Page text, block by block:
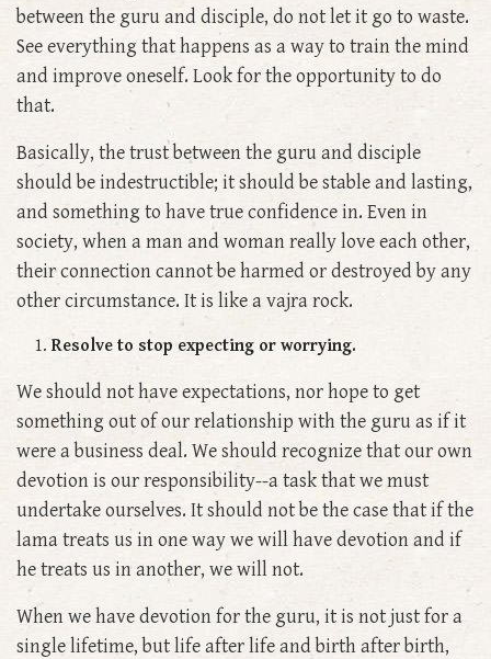
between the guru and disciple, do not let it go to waste.
See everything that happens as a way to train the mind
and improve oneself. Look for the opportunity to do
that.
Basically, the trust between the guru and disciple
should be indestructible; it should be stable and lasting,
and something to have true confidence in. Even in
society, when a man and woman really love each other,
their connection cannot be harmed or destroyed by any
other circumstance. It is like a vajra rock.
Resolve to stop expecting or worrying.
We should not have expectations, nor hope to get
something out of our relationship with the guru as if it
were a business deal. We should recognize that our own
devotion is our responsibility--a task that we must
undertake ourselves. It should not be the case that if the
lama treats us in one way we will have devotion and if
he treats us in another, we will not.
When we have devotion for the guru, it is not just for a
single lifetime, but life after life and birth after birth,